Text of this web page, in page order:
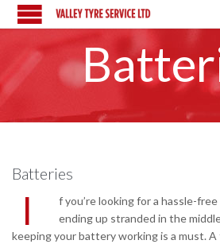
Batteries
I
f you’re looking for a hassle-
ending up stranded in the
keeping your battery working is a must.